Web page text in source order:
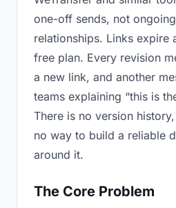
one-off sends, not
relationships. Links expire
free plan. Every revision
a new link, and another
teams explaining “this is
There is no version
no way to build a reliable
around it.
The Core Problem